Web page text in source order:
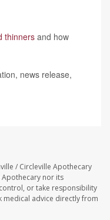
thinners and how
news release,
/ Circleville Apothecary
Apothecary nor its
or take responsibility
medical advice directly from